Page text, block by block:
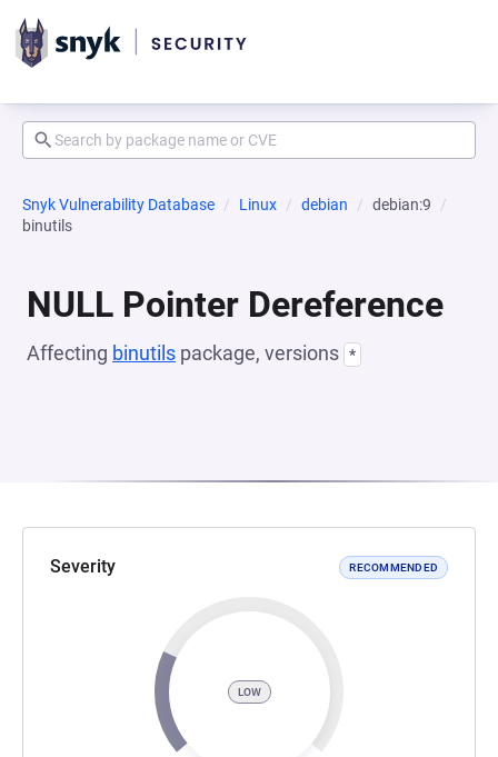
Snyk Vulnerability Database Linux debian
debian:9
binutils
NULL Pointer Dereference
Affecting binutils package, versions *
Severity RECOMMENDED
LOW